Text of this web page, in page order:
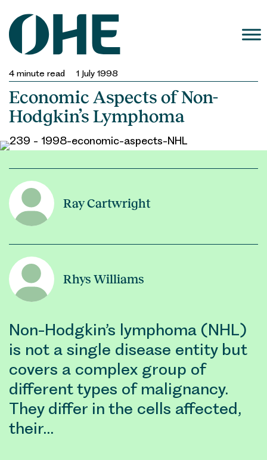
content
4 minute read 1 July 1998
Economic Aspects of Non-
Hodgkin’s Lymphoma
Ray Cartwright
Rhys Williams
Non-Hodgkin’s lymphoma (NHL)
is not a single disease entity but
covers a complex group of
different types of malignancy.
They differ in the cells affected,
their…